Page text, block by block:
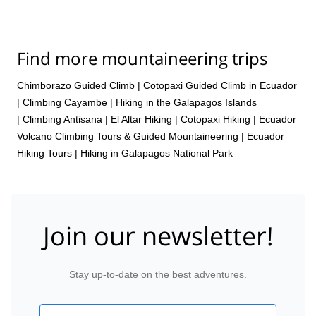
Find more mountaineering trips
Chimborazo Guided Climb | Cotopaxi Guided Climb in Ecuador
| Climbing Cayambe | Hiking in the Galapagos Islands
| Climbing Antisana | El Altar Hiking | Cotopaxi Hiking | Ecuador
Volcano Climbing Tours & Guided Mountaineering | Ecuador
Hiking Tours | Hiking in Galapagos National Park
Join our newsletter!
Stay up-to-date on the best adventures.